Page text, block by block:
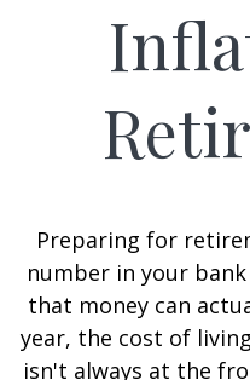
Preparing for
number in your
that money can
year, the cost of
isn't always at the